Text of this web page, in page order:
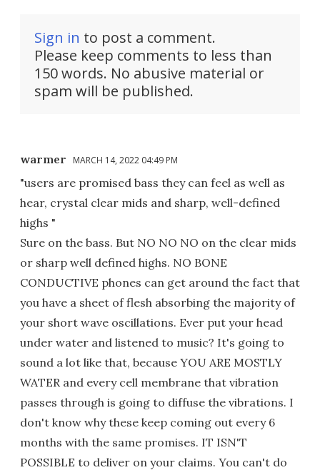
Sign in to post a comment.
Please keep comments to less than
150 words. No abusive material or
spam will be published.
warmer MARCH 14, 2022 04:49 PM
"users are promised bass they can feel as well as
hear, crystal clear mids and sharp, well-defined
highs "
Sure on the bass. But NO NO NO on the clear mids
or sharp well defined highs. NO BONE
CONDUCTIVE phones can get around the fact that
you have a sheet of flesh absorbing the majority of
your short wave oscillations. Ever put your head
under water and listened to music? It's going to
sound a lot like that, because YOU ARE MOSTLY
WATER and every cell membrane that vibration
passes through is going to diffuse the vibrations. I
don't know why these keep coming out every 6
months with the same promises. IT ISN'T
POSSIBLE to deliver on your claims. You can't do